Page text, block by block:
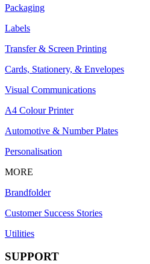
Packaging
Labels
Transfer & Screen Printing
Cards, Stationery, & Envelopes
Visual Communications
A4 Colour Printer
Automotive & Number Plates
Personalisation
MORE
Brandfolder
Customer Success Stories
Utilities
SUPPORT